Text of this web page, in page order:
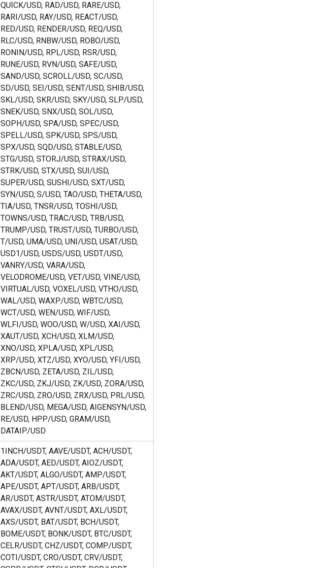
QUICK/USD, RAD/USD, RARE/USD,
RARI/USD, RAY/USD, REACT/USD,
RED/USD, RENDER/USD, REQ/USD,
RLC/USD, RNBW/USD, ROBO/USD,
RONIN/USD, RPL/USD, RSR/USD,
RUNE/USD, RVN/USD, SAFE/USD,
SAND/USD, SCROLL/USD, SC/USD,
SD/USD, SEI/USD, SENT/USD, SHIB/USD,
SKL/USD, SKR/USD, SKY/USD, SLP/USD,
SNEK/USD, SNX/USD, SOL/USD,
SOPH/USD, SPA/USD, SPEC/USD,
SPELL/USD, SPK/USD, SPS/USD,
SPX/USD, SQD/USD, STABLE/USD,
STG/USD, STORJ/USD, STRAX/USD,
STRK/USD, STX/USD, SUI/USD,
SUPER/USD, SUSHI/USD, SXT/USD,
SYN/USD, S/USD, TAO/USD, THETA/USD,
TIA/USD, TNSR/USD, TOSHI/USD,
TOWNS/USD, TRAC/USD, TRB/USD,
TRUMP/USD, TRUST/USD, TURBO/USD,
T/USD, UMA/USD, UNI/USD, USAT/USD,
USD1/USD, USDS/USD, USDT/USD,
VANRY/USD, VARA/USD,
VELODROME/USD, VET/USD, VINE/USD,
VIRTUAL/USD, VOXEL/USD, VTHO/USD,
WAL/USD, WAXP/USD, WBTC/USD,
WCT/USD, WEN/USD, WIF/USD,
WLFI/USD, WOO/USD, W/USD, XAI/USD,
XAUT/USD, XCH/USD, XLM/USD,
XNO/USD, XPLA/USD, XPL/USD,
XRP/USD, XTZ/USD, XYO/USD, YFI/USD,
ZBCN/USD, ZETA/USD, ZIL/USD,
ZKC/USD, ZKJ/USD, ZK/USD, ZORA/USD,
ZRC/USD, ZRO/USD, ZRX/USD, PRL/USD,
BLEND/USD, MEGA/USD, AIGENSYN/USD,
RE/USD, HPP/USD, GRAM/USD,
DATAIP/USD
1INCH/USDT, AAVE/USDT, ACH/USDT,
ADA/USDT, AED/USDT, AIOZ/USDT,
AKT/USDT, ALGO/USDT, AMP/USDT,
APE/USDT, APT/USDT, ARB/USDT,
AR/USDT, ASTR/USDT, ATOM/USDT,
AVAX/USDT, AVNT/USDT, AXL/USDT,
AXS/USDT, BAT/USDT, BCH/USDT,
BOME/USDT, BONK/USDT, BTC/USDT,
CELR/USDT, CHZ/USDT, COMP/USDT,
COTI/USDT, CRO/USDT, CRV/USDT,